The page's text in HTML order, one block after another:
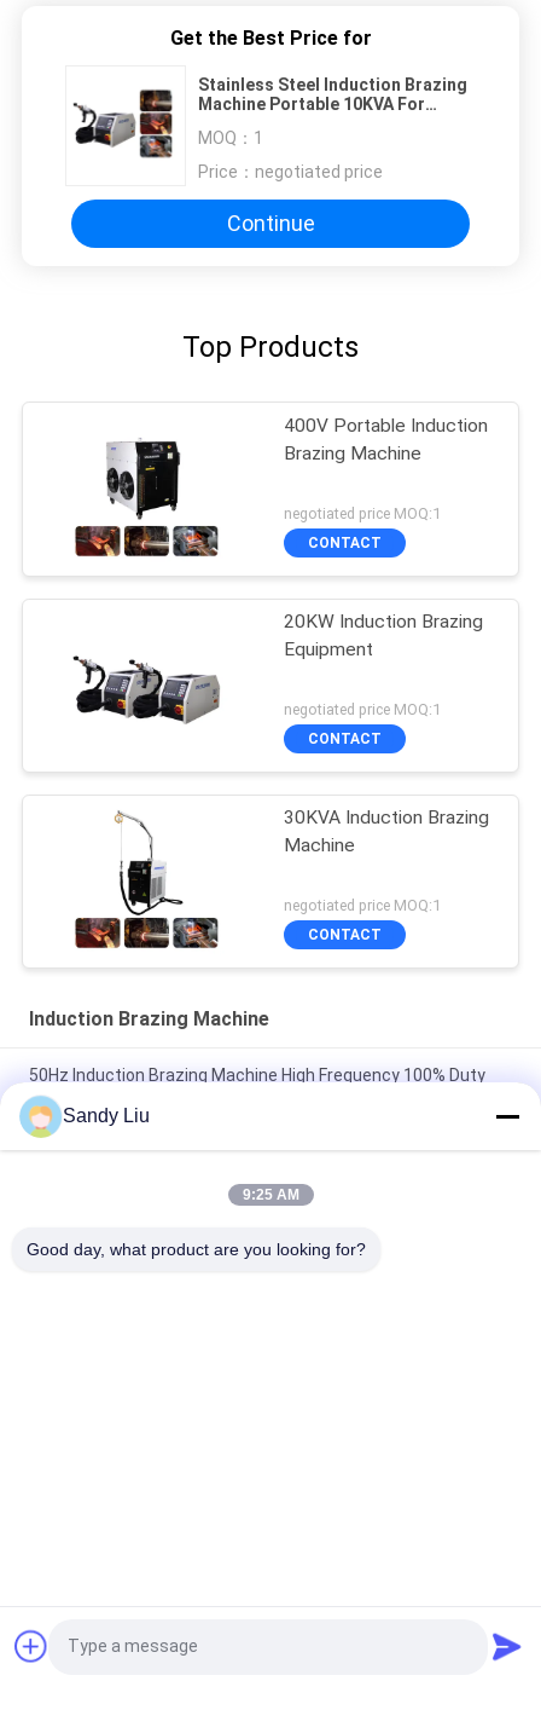
Get the Best Price for
Stainless Steel Induction Brazing
Machine Portable 10KVA For
MOQ： 1
Price： negotiated price
Continue
Top Products
400V Portable Induction
Brazing Machine
negotiated price MOQ:1
CONTACT
20KW Induction Brazing
Equipment
negotiated price MOQ:1
CONTACT
30KVA Induction Brazing
Machine
negotiated price MOQ:1
CONTACT
Induction Brazing Machine
50Hz Induction Brazing Machine High Frequency 100% Duty
Cycle
Customizable Electric Brazing Machine 50Hz Induction
Treatment
Induction Heating
Power Supply
Request a Quote
Sandy Liu
9:25 AM
Good day, what product are you looking for?